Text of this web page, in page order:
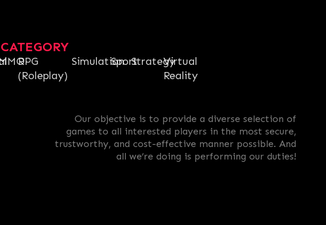
CATEGORY
RPG
(Roleplay)
SimulationSportStrategyVirtual
Reality
Our objective is to provide a diverse selection of
games to all interested players in the most secure,
trustworthy, and cost-effective manner possible. And
all we’re doing is performing our duties!